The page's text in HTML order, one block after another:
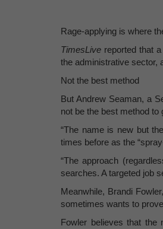
Rage-applying is where
TimesLive reported that
the administrative sector,
Not the best method
But Andrew Seaman, a
not be the best method to
“The name is new but
times before as the
“The approach
searches. A targeted job
Meanwhile, Brandi
sometimes wants to prove
Fowler believes that the